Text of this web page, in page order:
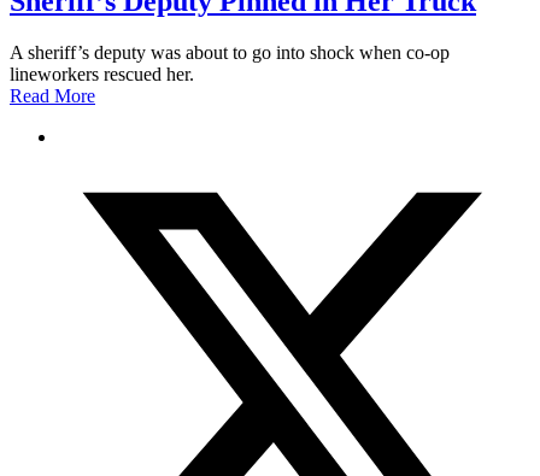
A sheriff’s deputy was about to go into shock when co-op
lineworkers rescued her.
Read More